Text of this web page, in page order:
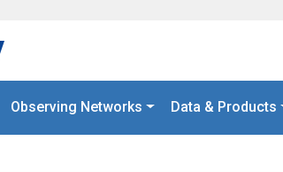
Observing Networks Data & Products